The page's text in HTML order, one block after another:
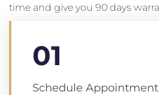
time and give you 90 days
01
Schedule Appointment